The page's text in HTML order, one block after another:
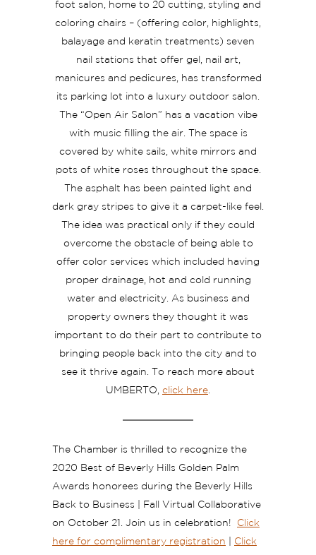
foot salon, home to 20 cutting, styling and
coloring chairs – (offering color, highlights,
balayage and keratin treatments) seven
nail stations that offer gel, nail art,
manicures and pedicures, has transformed
its parking lot into a luxury outdoor salon.
The “Open Air Salon” has a vacation vibe
with music filling the air. The space is
covered by white sails, white mirrors and
pots of white roses throughout the space.
The asphalt has been painted light and
dark gray stripes to give it a carpet-like feel.
The idea was practical only if they could
overcome the obstacle of being able to
offer color services which included having
proper drainage, hot and cold running
water and electricity. As business and
property owners they thought it was
important to do their part to contribute to
bringing people back into the city and to
see it thrive again. To reach more about
UMBERTO, click here.
The Chamber is thrilled to recognize the
2020 Best of Beverly Hills Golden Palm
Awards honorees during the Beverly Hills
Back to Business | Fall Virtual Collaborative
on October 21. Join us in celebration! Click
here for complimentary registration Click